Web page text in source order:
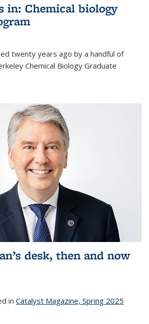
in: Chemical biology
twenty years ago by a handful of
Chemical Biology Graduate
desk, then and now
in Catalyst Magazine, Spring 2025